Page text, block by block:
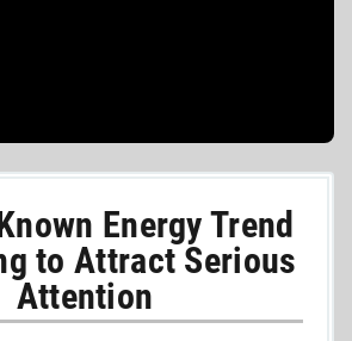
Energy Trend
to Attract Serious
Attention